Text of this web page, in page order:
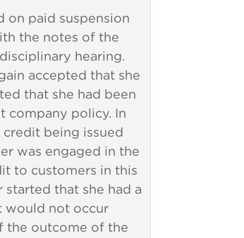
on paid suspension
the notes of the
hearing.
accepted that she
that she had been
company policy. In
being issued
was engaged in the
to customers in this
started that she had a
would not occur
the outcome of the